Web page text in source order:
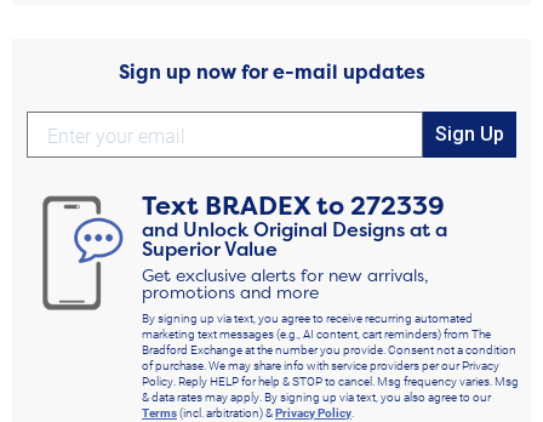
Sign up now for e-mail updates
Sign Up
Text BRADEXto272339
and Unlock Original Designs at a
Superior Value
Get exclusive alerts for new arrivals,
promotions and more
By signing up via text, you agree to receive recurring automated
marketing text messages (e.g., AI content, cart reminders) from The
Bradford Exchange at the number you provide. Consent not a condition
of purchase. We may share info with service providers per our Privacy
Policy. Reply HELP for help & STOP to cancel. Msg frequency varies. Msg
& data rates may apply. By signing up via text, you also agree to our
Terms(incl. arbitration) &Privacy Policy.